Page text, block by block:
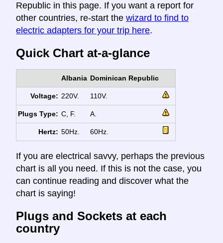
Republic in this page. If you want a report for
other countries, re-start the wizard to find to
electric adapters for your trip here.
Quick Chart at-a-glance
Albania Dominican Republic
Voltage: 220V. 110V.
Plugs Type: C, F. A.
Hertz: 50Hz. 60Hz.
If you are electrical savvy, perhaps the previous
chart is all you need. If this is not the case, you
can continue reading and discover what the
chart is saying!
Plugs and Sockets at each
country